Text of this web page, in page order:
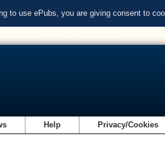
to use ePubs, you are giving consent to
Help Privacy/Cookies